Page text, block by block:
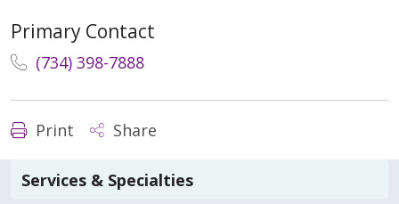
Primary Contact
(734) 398-7888
Print Share
Services & Specialties